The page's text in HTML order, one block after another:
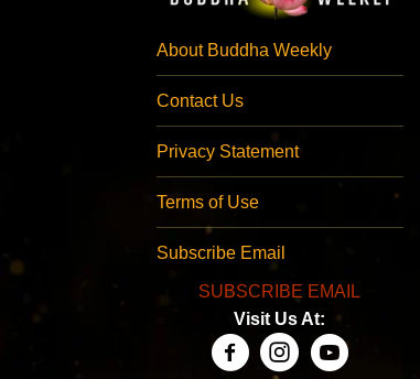
About Buddha Weekly
Contact Us
Privacy Statement
Terms of Use
Subscribe Email
SUBSCRIBE EMAIL
Visit Us At: